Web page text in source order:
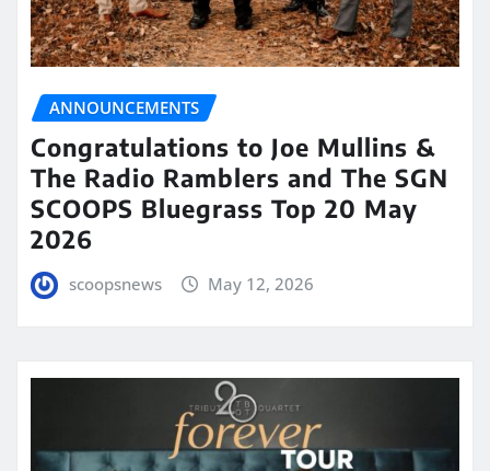
ANNOUNCEMENTS
Congratulations to Joe Mullins &
The Radio Ramblers and The SGN
SCOOPS Bluegrass Top 20 May
2026
scoopsnews May 12, 2026